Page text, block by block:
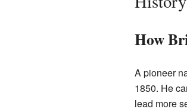
How
A pioneer
1850. He
lead more